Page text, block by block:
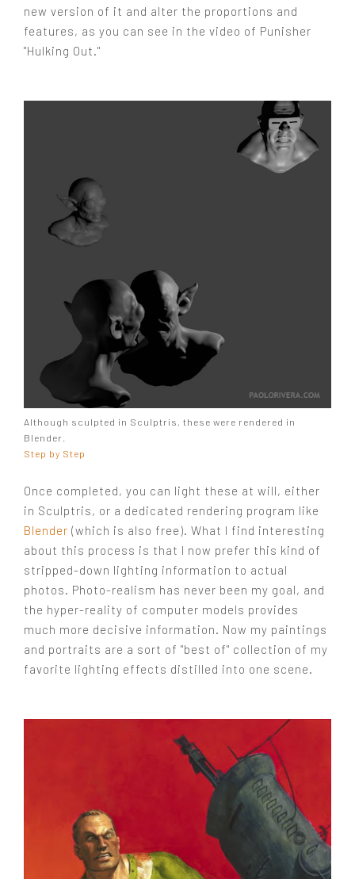
new version of it and alter the proportions and
features, as you can see in the video of Punisher
"Hulking Out."
Although sculpted in Sculptris, these were rendered in
Blender.
Step by Step
Once completed, you can light these at will, either
in Sculptris, or a dedicated rendering program like
Blender (which is also free). What I find interesting
about this process is that I now prefer this kind of
stripped-down lighting information to actual
photos. Photo-realism has never been my goal, and
the hyper-reality of computer models provides
much more decisive information. Now my paintings
and portraits are a sort of "best of" collection of my
favorite lighting effects distilled into one scene.